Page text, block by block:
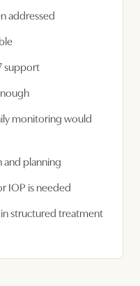
addressed
support
monitoring would
and planning
IOP is needed
structured treatment